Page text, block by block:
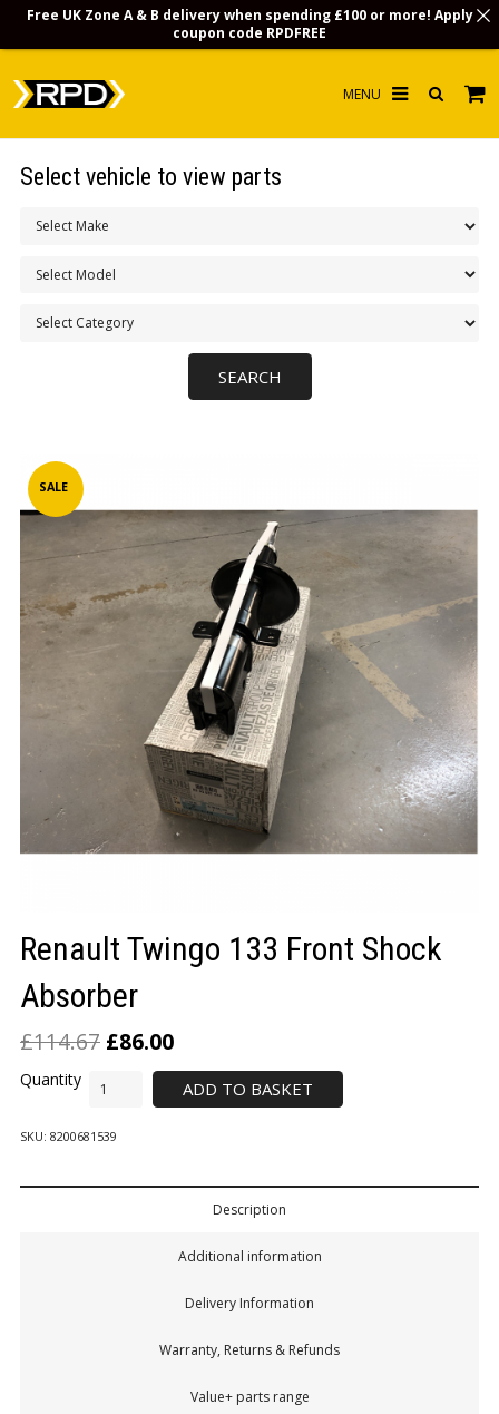
INFO
LOGIN/REGISTER
SALE
Renault Twingo 133 Front Shock
Absorber
£114.67 £86.00
ADD TO BASKET
SKU: 8200681539
Description
Additional information
Delivery Information
Warranty, Returns & Refunds
Value+ parts range
Select vehicle to view parts
Free UK Zone A & B delivery when spending £100 or more! Apply
coupon code RPDFREE